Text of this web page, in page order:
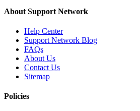
About Support Network
Help Center
Support Network Blog
FAQs
About Us
Contact Us
Sitemap
Policies